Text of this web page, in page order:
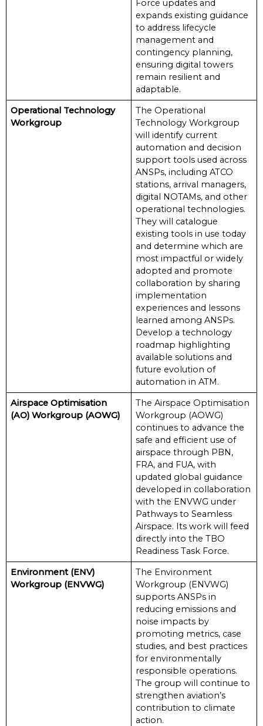
Force updates and
expands existing guidance
to address lifecycle
management and
contingency planning,
ensuring digital towers
remain resilient and
adaptable.
Operational Technology
Workgroup
The Operational
Technology Workgroup
will identify current
automation and decision
support tools used across
ANSPs, including ATCO
stations, arrival managers,
digital NOTAMs, and other
operational technologies.
They will catalogue
existing tools in use today
and determine which are
most impactful or widely
adopted and promote
collaboration by sharing
implementation
experiences and lessons
learned among ANSPs.
Develop a technology
roadmap highlighting
available solutions and
future evolution of
automation in ATM.
Airspace Optimisation
(AO) Workgroup (AOWG)
The Airspace Optimisation
Workgroup (AOWG)
continues to advance the
safe and efficient use of
airspace through PBN,
FRA, and FUA, with
updated global guidance
developed in collaboration
with the ENVWG under
Pathways to Seamless
Airspace. Its work will feed
directly into the TBO
Readiness Task Force.
Environment (ENV)
Workgroup (ENVWG)
The Environment
Workgroup (ENVWG)
supports ANSPs in
reducing emissions and
noise impacts by
promoting metrics, case
studies, and best practices
for environmentally
responsible operations.
The group will continue to
strengthen aviation’s
contribution to climate
action.